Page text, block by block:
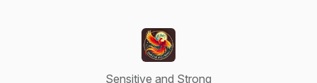
Sensitive and Strong